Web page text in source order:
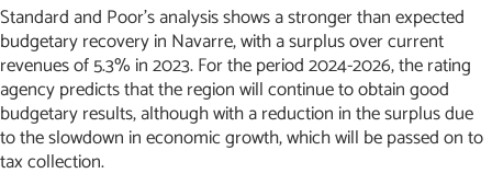
Standard and Poor’s analysis shows a stronger than expected
budgetary recovery in Navarre, with a surplus over current
revenues of 5.3% in 2023. For the period 2024-2026, the rating
agency predicts that the region will continue to obtain good
budgetary results, although with a reduction in the surplus due
to the slowdown in economic growth, which will be passed on to
tax collection.